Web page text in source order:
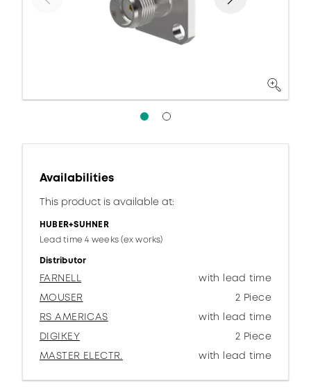
Availabilities
This product is available at:
HUBER+SUHNER
Lead time 4 weeks (ex works)
Distributor
FARNELL
with lead time
MOUSER
2 Piece
RS AMERICAS
with lead time
DIGIKEY
2 Piece
MASTER ELECTR.
with lead time